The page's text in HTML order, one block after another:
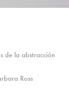
de la abstracción
Ross